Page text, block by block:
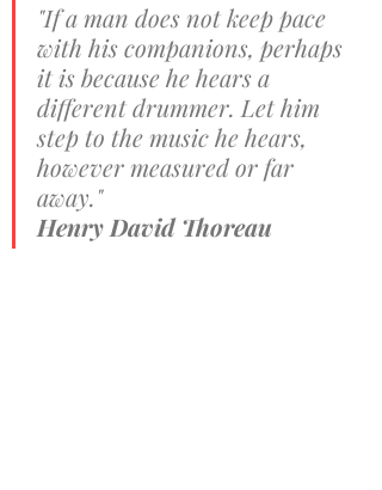
"If a man does not keep pace
with his companions, perhaps
it is because he hears a
different drummer. Let him
step to the music he hears,
however measured or far
away."
Henry David Thoreau